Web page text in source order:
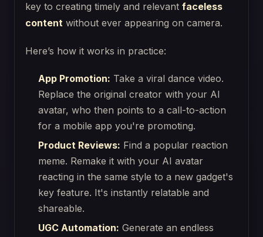
key to creating timely and relevant faceless
content without ever appearing on camera.
Here’s how it works in practice:
App Promotion: Take a viral dance video.
Replace the original creator with your AI
avatar, who then points to a call-to-action
for a mobile app you're promoting.
Product Reviews: Find a popular reaction
meme. Remake it with your AI avatar
reacting in the same style to a new gadget's
key feature. It's instantly relatable and
shareable.
UGC Automation: Generate an endless